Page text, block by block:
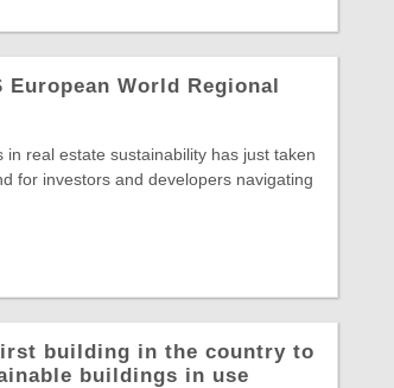
World Regional
real estate sustainability has just taken
for investors and developers navigating
building in the country to
buildings in use